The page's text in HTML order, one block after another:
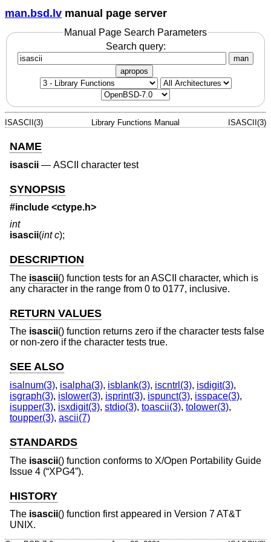
man.bsd.lv manual page server
Manual Page Search Parameters
Search query:
man
apropos
ISASCII(3) Library Functions Manual ISASCII(3)
NAME
isascii — ASCII character test
SYNOPSIS
#include <ctype.h>
int
isascii(int c);
DESCRIPTION
The isascii() function tests for an ASCII character, which is
any character in the range from 0 to 0177, inclusive.
RETURN VALUES
The isascii() function returns zero if the character tests false
or non-zero if the character tests true.
SEE ALSO
isalnum(3), isalpha(3), isblank(3), iscntrl(3), isdigit(3),
isgraph(3), islower(3), isprint(3), ispunct(3), isspace(3),
isupper(3), isxdigit(3), stdio(3), toascii(3), tolower(3),
toupper(3), ascii(7)
STANDARDS
The isascii() function conforms to X/Open Portability Guide
Issue 4 (“XPG4”).
HISTORY
The isascii() function first appeared in Version 7 AT&T
UNIX.